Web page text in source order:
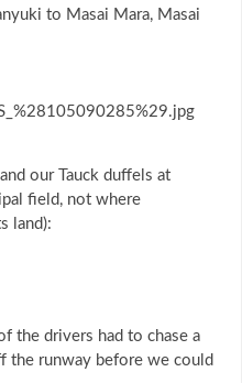
to Masai Mara, Masai
our Tauck duffels at
field, not where
land):
the drivers had to chase a
the runway before we could